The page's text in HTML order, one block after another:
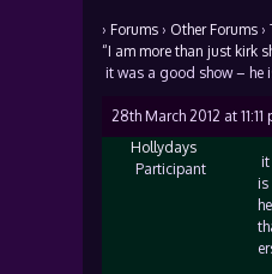
› Forums › Other Forums ›
“I am more than just kirk
it was a good show – he
28th March 2012 at 11:11
Hollydays
Participant
is